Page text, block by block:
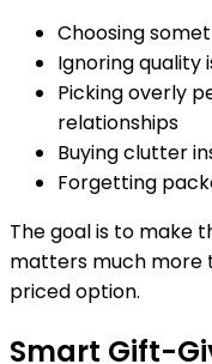
Choosing
Ignoring quality
Picking overly
relationships
Buying clutter
Forgetting
The goal is to make
matters much more
priced option.
Smart Gift-